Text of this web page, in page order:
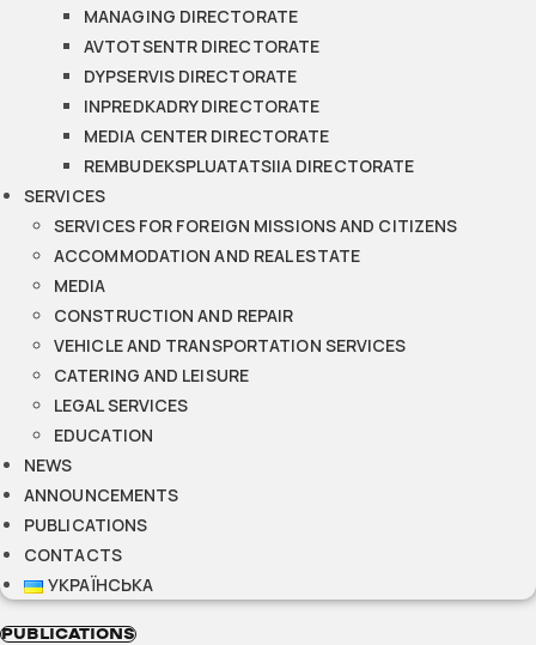
MANAGING DIRECTORATE
AVTOTSENTR DIRECTORATE
DYPSERVIS DIRECTORATE
INPREDKADRY DIRECTORATE
MEDIA CENTER DIRECTORATE
REMBUDEKSPLUATATSIIA DIRECTORATE
SERVICES
SERVICES FOR FOREIGN MISSIONS AND CITIZENS
ACCOMMODATION AND REAL ESTATE
MEDIA
CONSTRUCTION AND REPAIR
VEHICLE AND TRANSPORTATION SERVICES
CATERING AND LEISURE
LEGAL SERVICES
EDUCATION
NEWS
ANNOUNCEMENTS
PUBLICATIONS
CONTACTS
УКРАЇНСЬКА
PUBLICATIONS